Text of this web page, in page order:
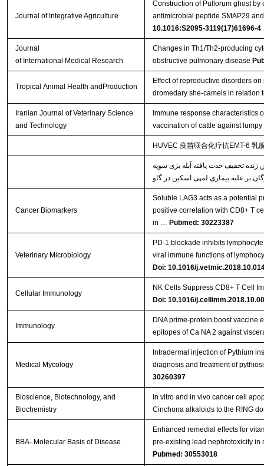
Journal of Integrative Agriculture
Construction of Pullorum ghost
antimicrobial peptide SMAP29
10.1016:S2095-3119(17)61696-4
Journal
of International Medical Research
Changes in Th1/Th2-producing
obstructive pulmonary disease
Tropical Animal Health andProduction
Effect of reproductive disorders
dromedary she-camels in relation
Iranian Journal of Veterinary Science
and Technology
Immune response characteristics
vaccination of cattle against
HUVEC 疫苗联合化疗抗EMT-6 乳
تخفیف حدت یافته آبله بزی سویه
Cancer Biomarkers
Soluble LAG3 acts as a potential
positive correlation with CD8+ T
in … Pubmed: 30223387
Veterinary Microbiology
PD-1 blockade inhibits
viral immune functions of
Doi: 10.1016/
Cellular Immunology
NK Cells Suppress CD8+ T Cell
Doi: 10.1016/
Immunology
DNA prime‐protein boost vaccine
epitopes of Ca NA 2 against
Medical Mycology
Intradermal injection of Pythium
diagnosis and treatment of
30260397
Bioscience, Biotechnology, and
Biochemistry
In vitro and in vivo cancer cell
Cinchona alkaloids to the RING
BBA- Molecular Basis of Disease
Enhanced remedial effects for
pre-existing lead nephrotoxicity
Pubmed: 30553018